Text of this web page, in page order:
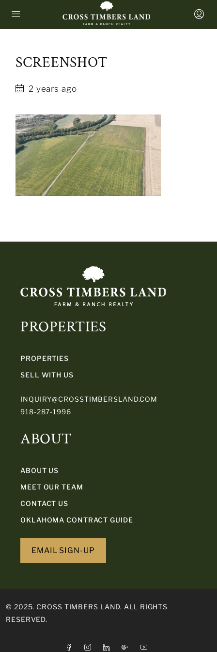
SCREENSHOT
2 years ago
PROPERTIES
PROPERTIES
SELL WITH US
INQUIRY@CROSSTIMBERSLAND.COM
918-287-1996
ABOUT
ABOUT US
MEET OUR TEAM
CONTACT US
OKLAHOMA CONTRACT GUIDE
EMAIL SIGN-UP
© 2025. CROSS TIMBERS LAND. ALL RIGHTS
RESERVED.